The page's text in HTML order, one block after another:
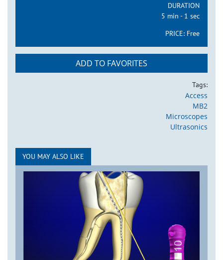
DURATION
5 min - 1 sec
PRICE: Free
ADD TO FAVORITES
Tags:
Access
MB2
Microscopes
Ultrasonics
YOU MAY ALSO LIKE